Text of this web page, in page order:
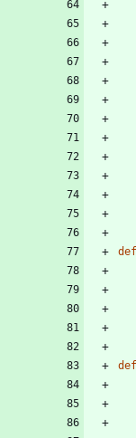
def
def